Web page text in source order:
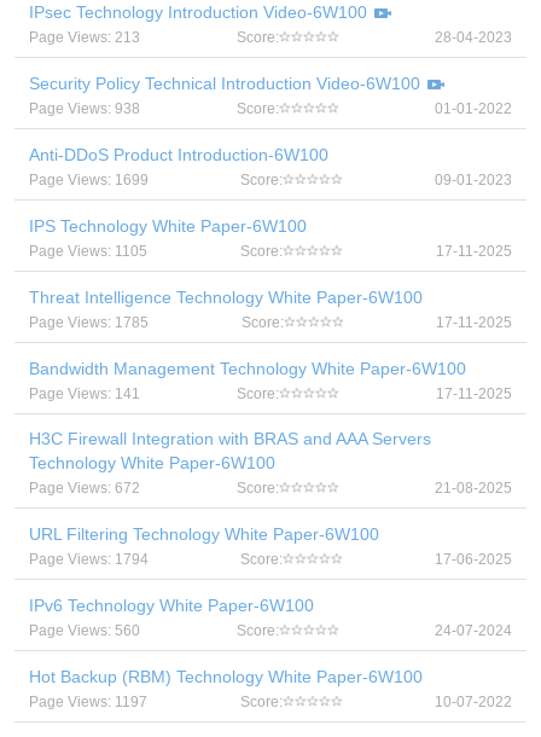
IPsec Technology Introduction Video-6W100
Page Views: 213 Score: 28-04-2023
Security Policy Technical Introduction Video-6W100
Page Views: 938 Score: 01-01-2022
Anti-DDoS Product Introduction-6W100
Page Views: 1699 Score: 09-01-2023
IPS Technology White Paper-6W100
Page Views: 1105 Score: 17-11-2025
Threat Intelligence Technology White Paper-6W100
Page Views: 1785 Score: 17-11-2025
Bandwidth Management Technology White Paper-6W100
Page Views: 141 Score: 17-11-2025
H3C Firewall Integration with BRAS and AAA Servers
Technology White Paper-6W100
Page Views: 672 Score: 21-08-2025
URL Filtering Technology White Paper-6W100
Page Views: 1794 Score: 17-06-2025
IPv6 Technology White Paper-6W100
Page Views: 560 Score: 24-07-2024
Hot Backup (RBM) Technology White Paper-6W100
Page Views: 1197 Score: 10-07-2022